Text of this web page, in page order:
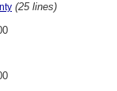
(25 lines)